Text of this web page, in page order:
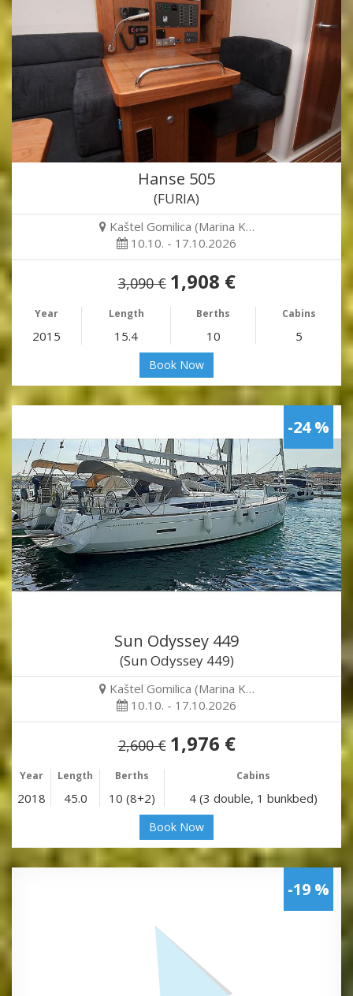
Hanse 505
(FURIA)
Kaštel Gomilica (Marina K…
10.10. - 17.10.2026
3,090 € 1,908 €
Year Length Berths Cabins
2015 15.4 10 5
Book Now
-24 %
Sun Odyssey 449
(Sun Odyssey 449)
Kaštel Gomilica (Marina K…
10.10. - 17.10.2026
2,600 € 1,976 €
Year Length Berths Cabins
2018 45.0 10 (8+2) 4 (3 double, 1 bunkbed)
Book Now
-19 %